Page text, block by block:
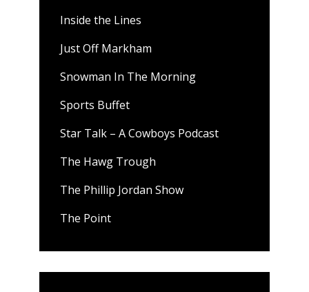
Inside the Lines
Just Off Markham
Snowman In The Morning
Sports Buffet
Star Talk – A Cowboys Podcast
The Hawg Trough
The Phillip Jordan Show
The Point